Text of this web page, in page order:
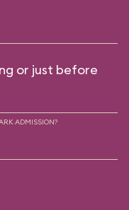
or just before
ADMISSION?